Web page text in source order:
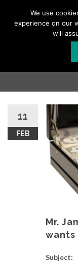
Skip
content
11
FEB
Mr.
wants
Subject:
We use
experience on our
will